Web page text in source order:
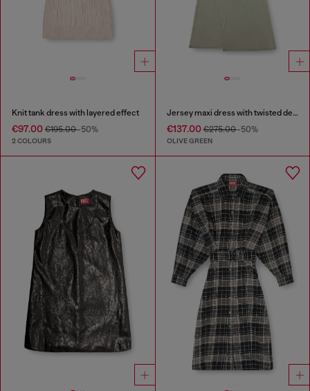
Knit tank dress with layered effect
€97.00 €195.00-50%
2 COLOURS
Jersey maxi dress with twisted details
€137.00€275.00-50%
OLIVE GREEN